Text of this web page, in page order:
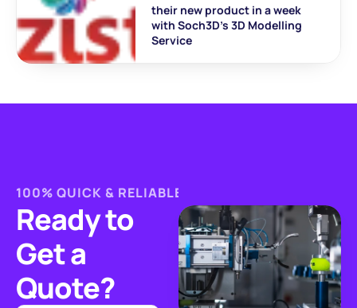
their new product in a week
with Soch3D's 3D Modelling
Service
100% QUICK & RELIABLE MANUFACTURING
Ready to
Get a
Quote?